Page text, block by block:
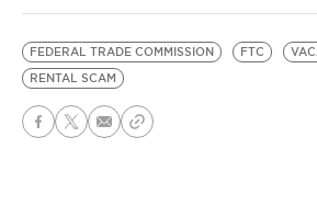
FEDERAL TRADE COMMISSION FTC
RENTAL SCAM